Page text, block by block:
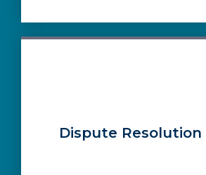
Dispute Resolution